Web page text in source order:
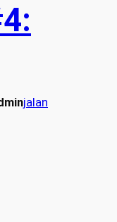
jalan